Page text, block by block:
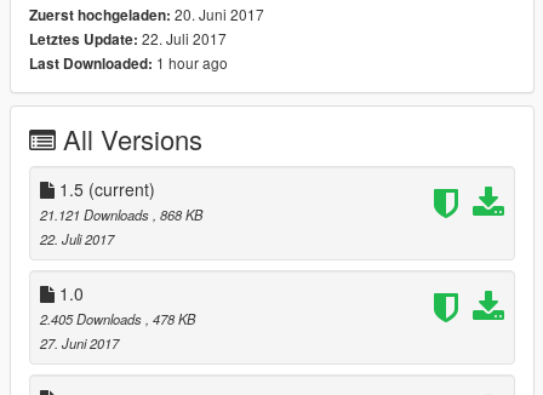
Model replaces the Minigun and I've included a weapons.meta
that reduces the range and damage to roughly the extent of a
chainsaw bar. Obviously the sound and many other aspects of
better job based on the same idea.
Model is from the game Devil’s Third Online.
Installation instructions are included in the readme.
If you like my mods and you wanna show your support then
subscribe to my YouTube channel. I post car and game videos
regularly.
Zuerst hochgeladen: 20. Juni 2017
Letztes Update: 22. Juli 2017
Last Downloaded: 1 hour ago
All Versions
1.5 (current)
21.121 Downloads , 868 KB
22. Juli 2017
1.0
2.405 Downloads , 478 KB
27. Juni 2017